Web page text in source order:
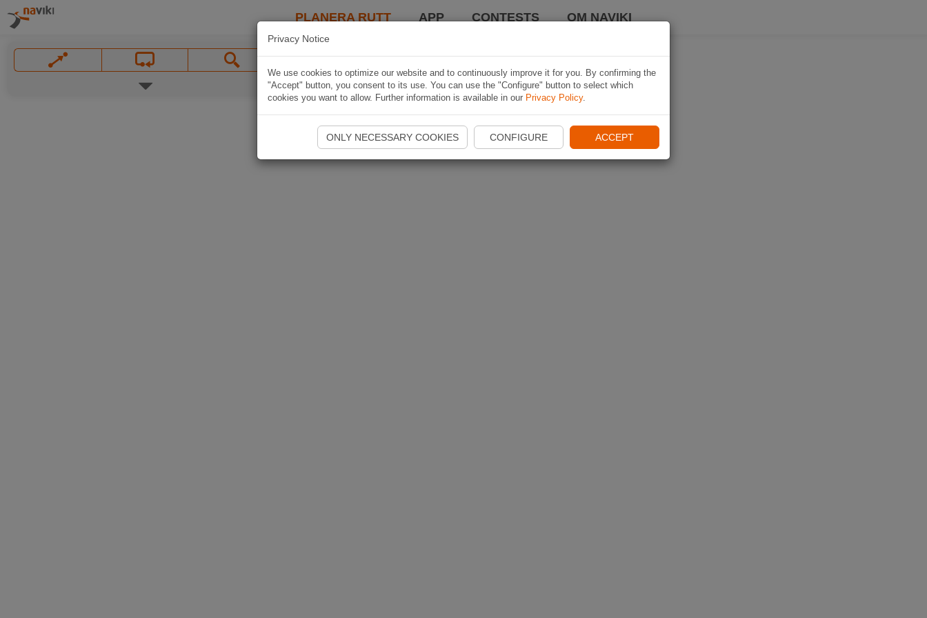
PLANERA RUTT APP CONTESTS OM NAVIKI
Privacy Notice
We use cookies to optimize our website and to continuously improve it for you. By confirming the
"Accept" button, you consent to its use. You can use the "Configure" button to select which
cookies you want to allow. Further information is available in our Privacy Policy.
ONLY NECESSARY COOKIES CONFIGURE ACCEPT